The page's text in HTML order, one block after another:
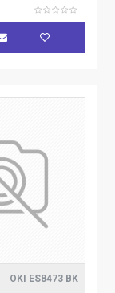
OKI ES8473 BK